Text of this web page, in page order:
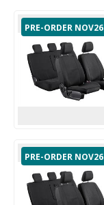
PRE-ORDER NOV26
PRE-ORDER NOV26